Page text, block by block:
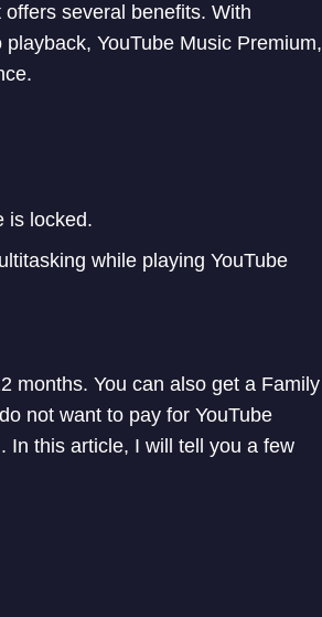
several benefits. With
YouTube Music Premium,
is locked.
while playing YouTube
months. You can also get a Family
not want to pay for YouTube
In this article, I will tell you a few